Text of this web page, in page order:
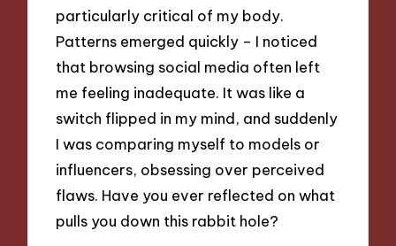
particularly critical of my body.
Patterns emerged quickly – I noticed
that browsing social media often left
me feeling inadequate. It was like a
switch flipped in my mind, and suddenly
I was comparing myself to models or
influencers, obsessing over perceived
flaws. Have you ever reflected on what
pulls you down this rabbit hole?